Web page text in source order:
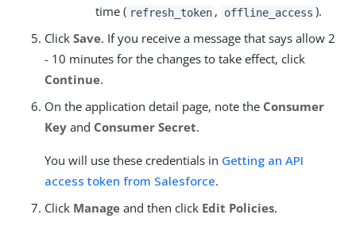
time ( refresh_token , offline_access ).
Click Save. If you receive a message that says allow 2
- 10 minutes for the changes to take effect, click
Continue.
On the application detail page, note the Consumer
Key and Consumer Secret.
You will use these credentials in Getting an API
access token from Salesforce.
Click Manage and then click Edit Policies.